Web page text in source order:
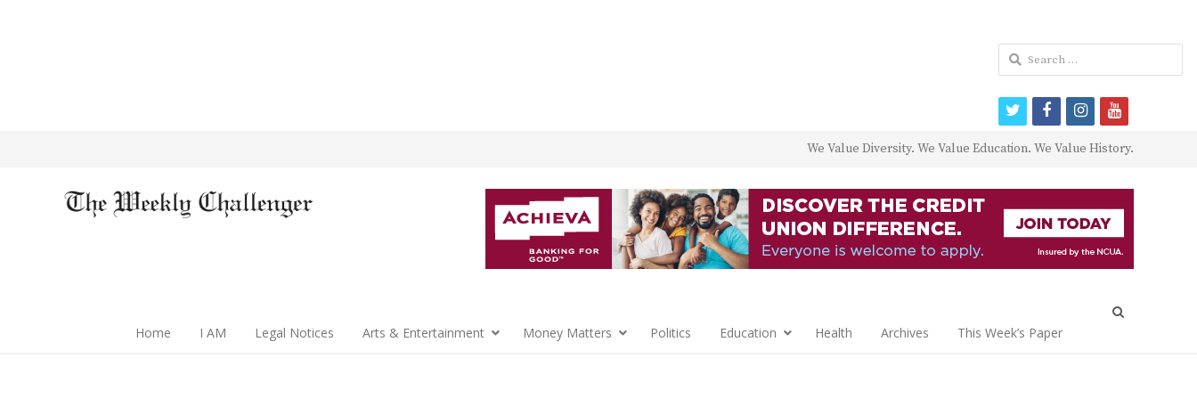
We Value Diversity. We Value Education. We Value History.
Home I AM Legal Notices Arts & Entertainment Money Matters Politics Education Health Archives This Week’s Paper
Search
for:
twitterfacebookinstagram
youtube